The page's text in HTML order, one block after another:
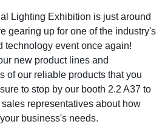
Lighting Exhibition is just around
gearing up for one of the industry's
technology event once again!
new product lines and
of our reliable products that you
to stop by our booth 2.2 A37 to
representatives about how
business's needs.